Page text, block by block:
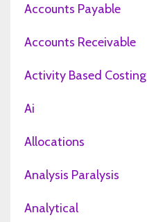
Accounts Payable
Accounts Receivable
Activity Based Costing
Ai
Allocations
Analysis Paralysis
Analytical